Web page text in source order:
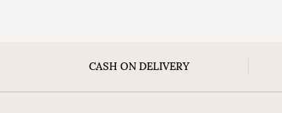
CASH ON DELIVERY